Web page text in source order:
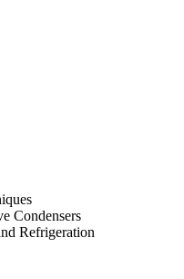
Condensers
Refrigeration